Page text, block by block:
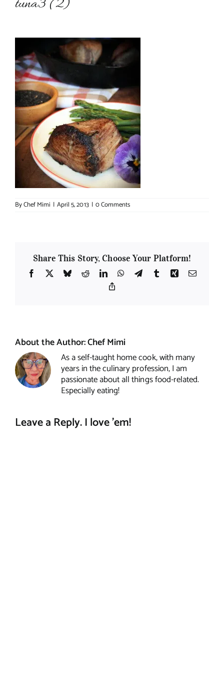
tuna3 (2)
ByChef Mimi | April 5, 2013 | 0 Comments
Share This Story, Choose Your Platform!
Facebook
X BlueskyRedditLinkedInWhatsApp
TelegramTumblrXing Email
About the Author:Chef Mimi
As a self-taught home cook, with many
years in the culinary profession, I am
passionate about all things food-related.
Especially eating!
Leave a Reply. I love 'em!